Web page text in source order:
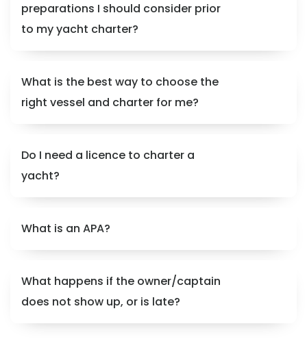
preparations I should consider prior
to my yacht charter?
What is the best way to choose the
right vessel and charter for me?
Do I need a licence to charter a
yacht?
What is an APA?
What happens if the owner/captain
does not show up, or is late?